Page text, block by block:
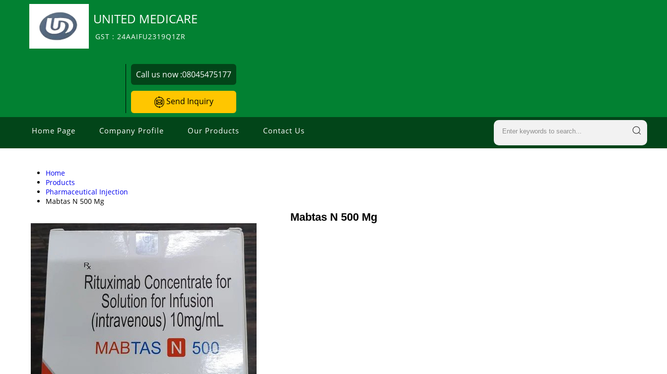
UNITED MEDICARE
GST : 24AAIFU2319Q1ZR
Call us now :08045475177
Send Inquiry
Home Page Company Profile Our Products Contact Us
Home
Products
Pharmaceutical Injection
Mabtas N 500 Mg
Mabtas N 500 Mg